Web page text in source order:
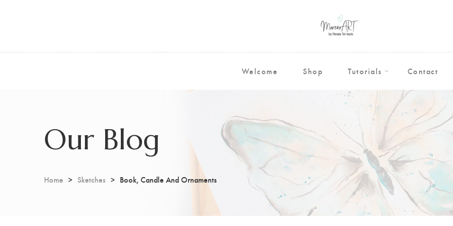
Welcome Shop Tutorials Contact
Our Blog
Home Sketches Book, Candle And Ornaments